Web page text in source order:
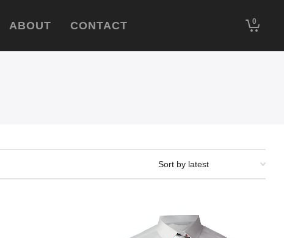
ABOUT CONTACT 0